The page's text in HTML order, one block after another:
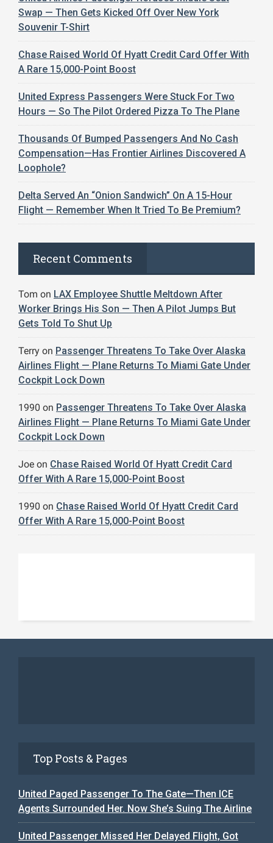
Swap — Then Gets Kicked Off Over New York
Souvenir T-Shirt
Chase Raised World Of Hyatt Credit Card Offer With
A Rare 15,000-Point Boost
United Express Passengers Were Stuck For Two
Hours — So The Pilot Ordered Pizza To The Plane
Thousands Of Bumped Passengers And No Cash
Compensation—Has Frontier Airlines Discovered A
Loophole?
Delta Served An “Onion Sandwich” On A 15-Hour
Flight — Remember When It Tried To Be Premium?
Recent Comments
Tom on LAX Employee Shuttle Meltdown After
Worker Brings His Son — Then A Pilot Jumps But
Gets Told To Shut Up
Terry on Passenger Threatens To Take Over Alaska
Airlines Flight — Plane Returns To Miami Gate Under
Cockpit Lock Down
1990 on Passenger Threatens To Take Over Alaska
Airlines Flight — Plane Returns To Miami Gate Under
Cockpit Lock Down
Joe on Chase Raised World Of Hyatt Credit Card
Offer With A Rare 15,000-Point Boost
1990 on Chase Raised World Of Hyatt Credit Card
Offer With A Rare 15,000-Point Boost
Top Posts & Pages
United Paged Passenger To The Gate—Then ICE
Agents Surrounded Her. Now She’s Suing The Airline
United Passenger Missed Her Delayed Flight, Got